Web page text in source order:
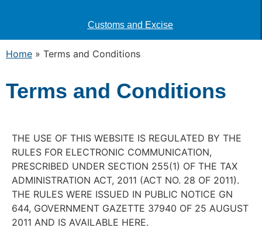
Customs and Excise
Home » Terms and Conditions
Terms and Conditions
THE USE OF THIS WEBSITE IS REGULATED BY THE
RULES FOR ELECTRONIC COMMUNICATION,
PRESCRIBED UNDER SECTION 255(1) OF THE TAX
ADMINISTRATION ACT, 2011 (ACT NO. 28 OF 2011).
THE RULES WERE ISSUED IN PUBLIC NOTICE GN
644, GOVERNMENT GAZETTE 37940 OF 25 AUGUST
2011 AND IS AVAILABLE HERE.